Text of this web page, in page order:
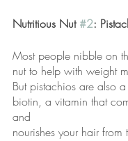
Nutritious Nut #2:
Most people nibble on
nut to help with weight
But pistachios are also
biotin, a vitamin that
and
nourishes your hair from